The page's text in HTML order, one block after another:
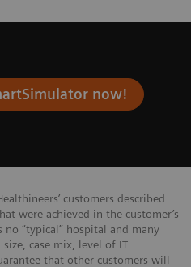
now!
customers described
were achieved in the customer’s
“typical” hospital and many
case mix, level of IT
that other customers will